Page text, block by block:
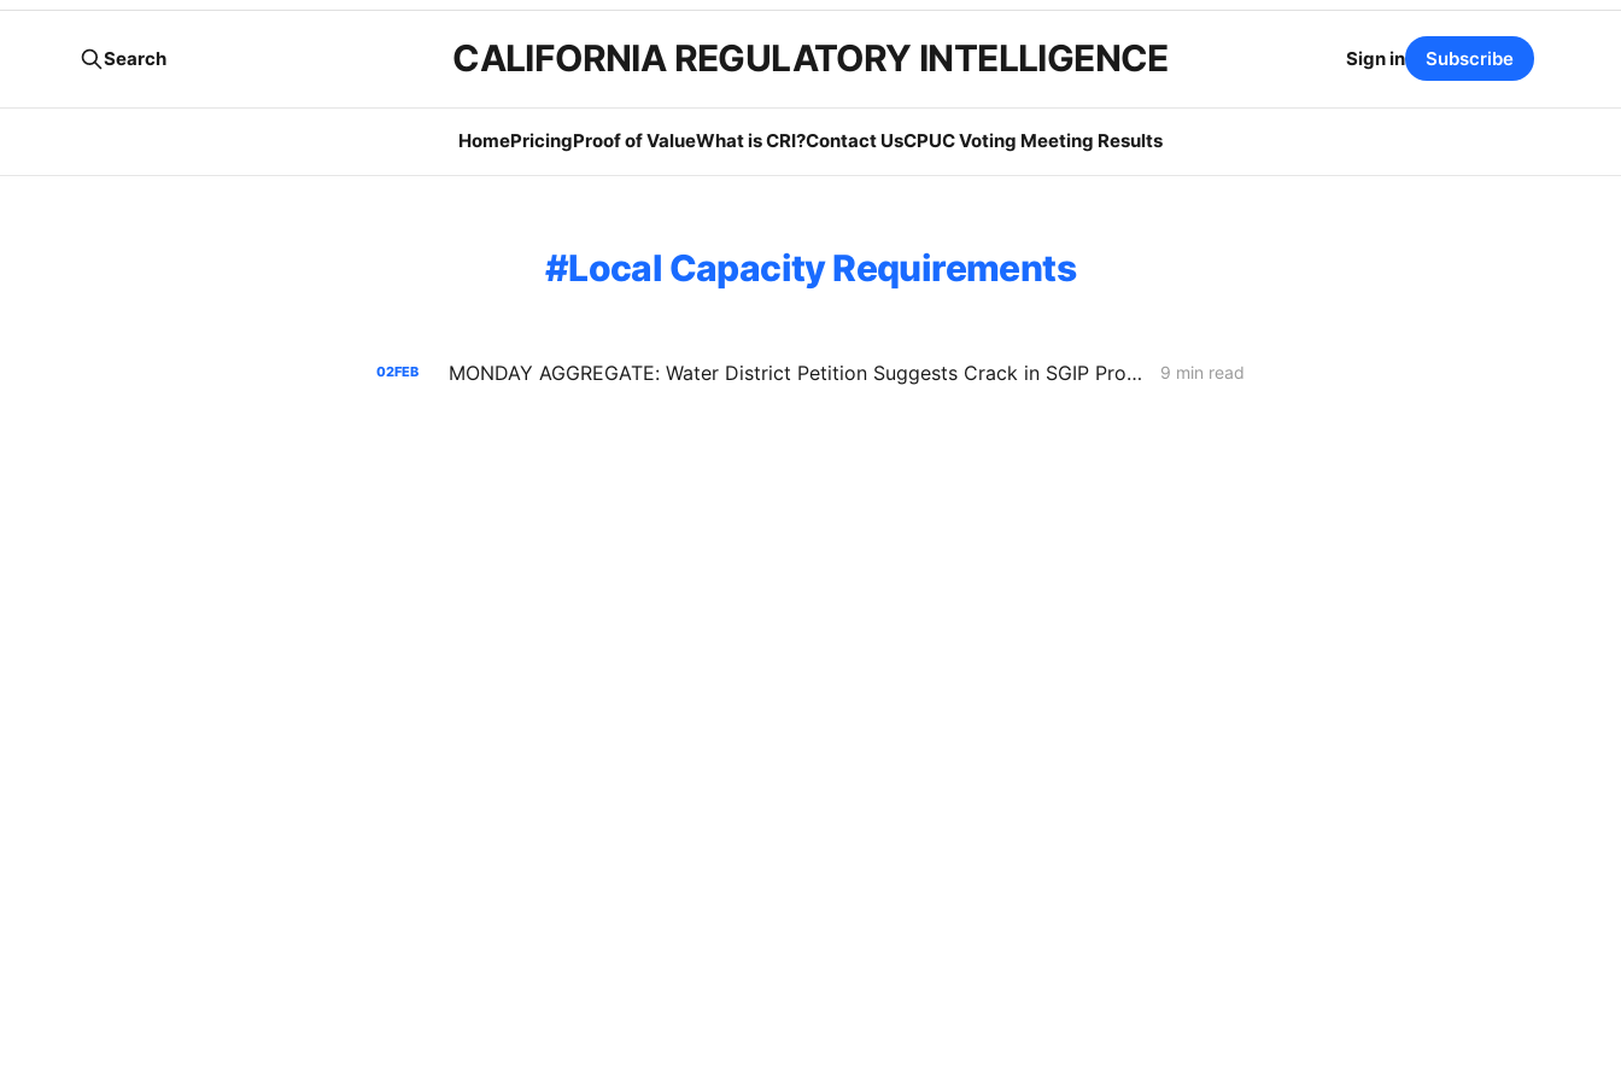
CALIFORNIA REGULATORY INTELLIGENCE
HomePricingProof of ValueWhat is CRI?Contact UsCPUC Voting Meeting Results
Search Sign in Subscribe
Local Capacity Requirements
02FEB MONDAY AGGREGATE: Water District Petition Suggests Crack in SGIP Program Logic; CAISO Documents Multi-State Market Options 9 min read